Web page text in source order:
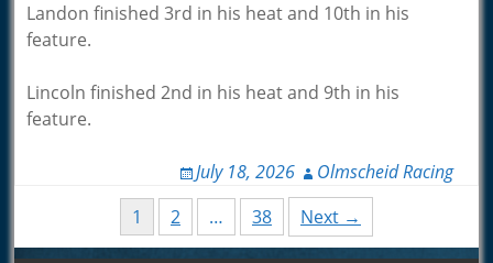
Landon finished 3rd in his heat and 10th in his
feature.
Lincoln finished 2nd in his heat and 9th in his
feature.
July 18, 2026 Olmscheid Racing
Posts 1 2 … 38 Next →